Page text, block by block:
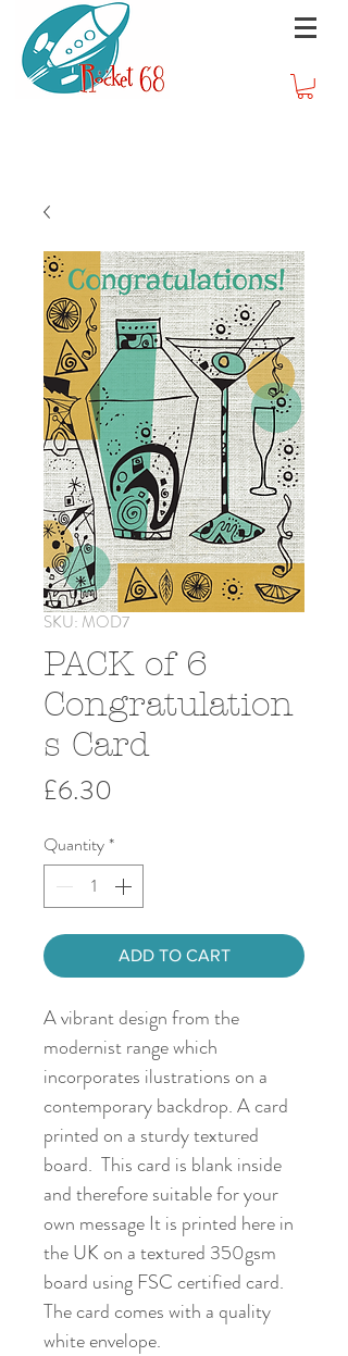
SKU: MOD7
PACK of 6
Congratulation
s Card
£6.30
Quantity*
ADD TO CART
A vibrant design from the
modernist range which
incorporates ilustrations on a
contemporary backdrop. A card
printed on a sturdy textured
board. This card is blank inside
and therefore suitable for your
own message It is printed here in
the UK on a textured 350gsm
board using FSC certified card.
The card comes with a quality
white envelope.